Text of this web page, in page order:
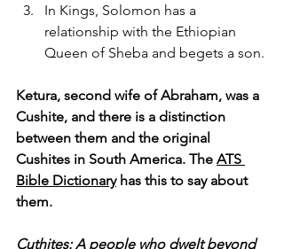
In Kings, Solomon has a
relationship with the Ethiopian
Queen of Sheba and begets a son.
Ketura, second wife of Abraham, was a
Cushite, and there is a distinction
between them and the original
Cushites in South America. The ATS
Bible Dictionary has this to say about
them.
Cuthites: A people who dwelt beyond